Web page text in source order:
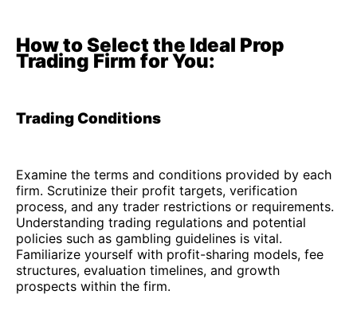
How to Select the Ideal Prop
Trading Firm for You:
Trading Conditions
Examine the terms and conditions provided by each
firm. Scrutinize their profit targets, verification
process, and any trader restrictions or requirements.
Understanding trading regulations and potential
policies such as gambling guidelines is vital.
Familiarize yourself with profit-sharing models, fee
structures, evaluation timelines, and growth
prospects within the firm.